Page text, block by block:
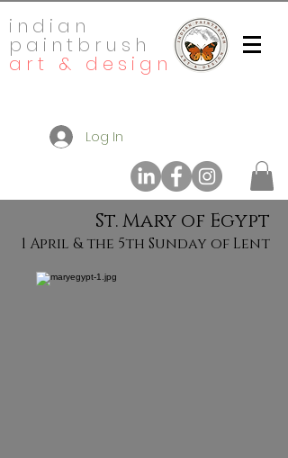
indian
paintbrush
art & design
Log In
St. Mary of Egypt
1 April & the 5th Sunday of Lent